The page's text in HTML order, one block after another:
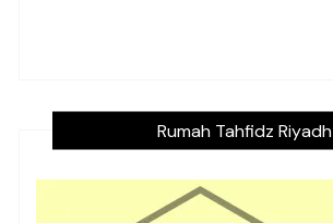
Rumah Tahfidz Riyadh